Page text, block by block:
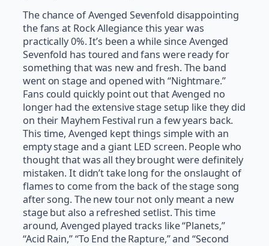
The chance of Avenged Sevenfold disappointing
the fans at Rock Allegiance this year was
practically 0%. It’s been a while since Avenged
Sevenfold has toured and fans were ready for
something that was new and fresh. The band
went on stage and opened with “Nightmare.”
Fans could quickly point out that Avenged no
longer had the extensive stage setup like they did
on their Mayhem Festival run a few years back.
This time, Avenged kept things simple with an
empty stage and a giant LED screen. People who
thought that was all they brought were definitely
mistaken. It didn’t take long for the onslaught of
flames to come from the back of the stage song
after song. The new tour not only meant a new
stage but also a refreshed setlist. This time
around, Avenged played tracks like “Planets,”
“Acid Rain,” “To End the Rapture,” and “Second